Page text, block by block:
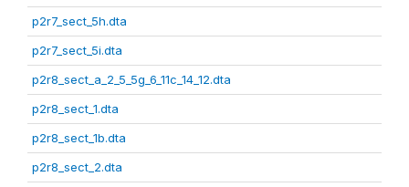
p2r7_sect_5h.dta
p2r7_sect_5i.dta
p2r8_sect_a_2_5_5g_6_11c_14_12.dta
p2r8_sect_1.dta
p2r8_sect_1b.dta
p2r8_sect_2.dta